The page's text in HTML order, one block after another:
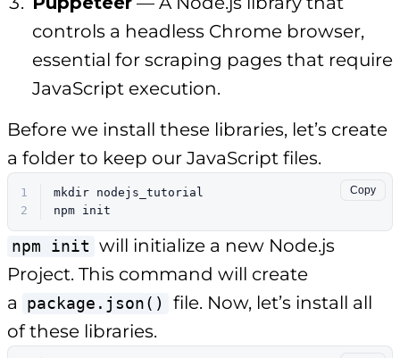
controls a headless Chrome browser,
essential for scraping pages that require
JavaScript execution.
Before we install these libraries, let’s create
a folder to keep our JavaScript files.
Copy
1 mkdir nodejs_tutorial
2
npm init
npm init will initialize a new Node.js
Project. This command will create
a
package.json()
file. Now, let’s install all
of these libraries.